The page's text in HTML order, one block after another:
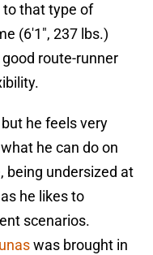
that type of
(6'1", 237 lbs.)
route-runner
he feels very
he can do on
being undersized at
he likes to
scenarios.
was brought in